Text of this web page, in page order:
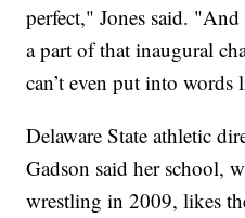
perfect," Jones said.
a part of that inaugural
can’t even put into
Delaware State athletic
Gadson said her school,
wrestling in 2009, likes